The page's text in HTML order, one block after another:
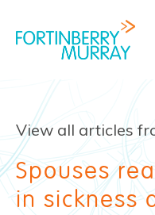
View all articles
Spouses
in sickness